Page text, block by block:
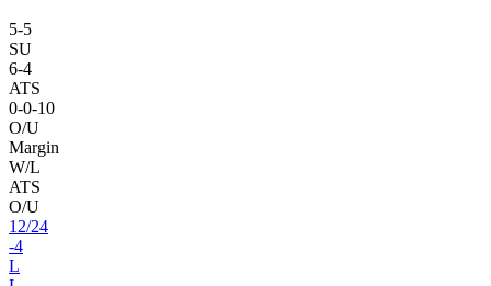
5-5
SU
6-4
ATS
0-0-10
O/U
Margin
W/L
ATS
O/U
12/24
-4
L